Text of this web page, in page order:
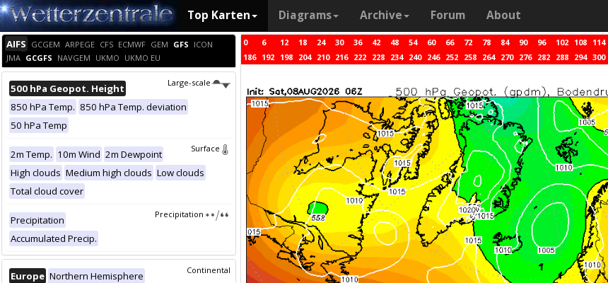
Top Karten Diagrams Archive Forum About
AIFS GCGEM ARPEGE CFS ECMWF GEM GFS ICON
JMA GCGFS NAVGEM UKMO UKMO EU
Large-scale
500 hPa Geopot. Height
850 hPa Temp. 850 hPa Temp. deviation
50 hPa Temp
Surface
2m Temp. 10m Wind 2m Dewpoint
High clouds Medium high clouds Low clouds
Total cloud cover
Precipitation
Precipitation
Accumulated Precip.
Continental
Europe Northern Hemisphere
0 6 12 18 24 30 36 42 48 54 60 66 72 78 84 90 96 102 108 114
186 192 198 204 210 216 222 228 234 240 246 252 258 264 270 276 282 288 294 300